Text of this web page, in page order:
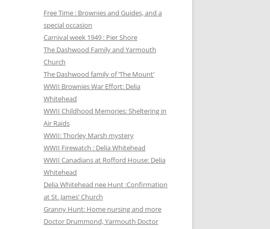
Free Time : Brownies and Guides, and a
special occasion
Carnival week 1949 : Pier Shore
The Dashwood Family and Yarmouth
Church
The Dashwood family of ‘The Mount’
WWII Brownies War Effort: Delia
Whitehead
WWII Childhood Memories: Sheltering in
Air Raids
WWII: Thorley Marsh mystery
WWII Firewatch : Delia Whitehead
WWII Canadians at Rofford House: Delia
Whitehead
Delia Whitehead nee Hunt :Confirmation
at St. James’ Church
Granny Hunt: Home nursing and more
Doctor Drummond, Yarmouth Doctor